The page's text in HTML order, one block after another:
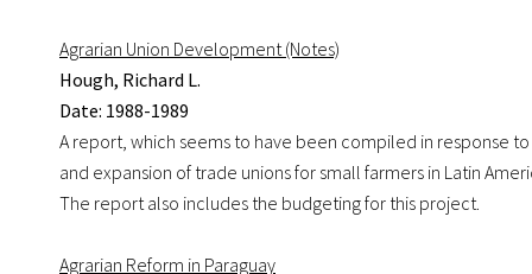
Agrarian Union Development (Notes)
Hough, Richard L.
Date: 1988-1989
A report, which seems to have been compiled in response
and expansion of trade unions for small farmers in Latin
The report also includes the budgeting for this project.
Agrarian Reform in Paraguay